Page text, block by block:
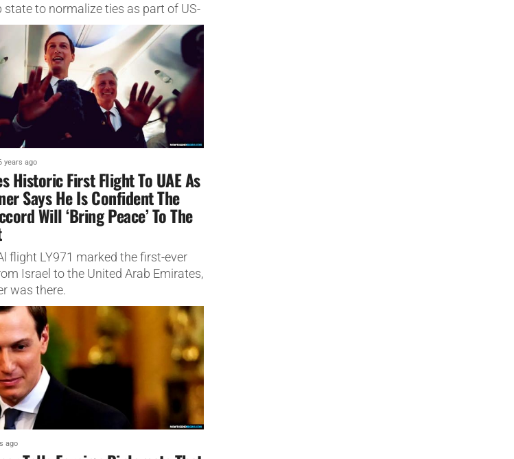
state to normalize ties as part of US-
years ago
Historic First Flight To UAE As
Says He Is Confident The
Will ‘Bring Peace’ To The
flight LY971 marked the first-ever
Israel to the United Arab Emirates,
was there.
ago